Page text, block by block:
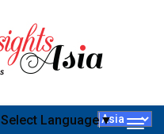
Select Language▼